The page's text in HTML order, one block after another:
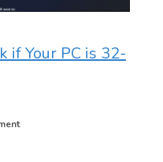
if Your PC is 32-